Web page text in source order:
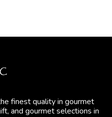
finest quality in gourmet
and gourmet selections in